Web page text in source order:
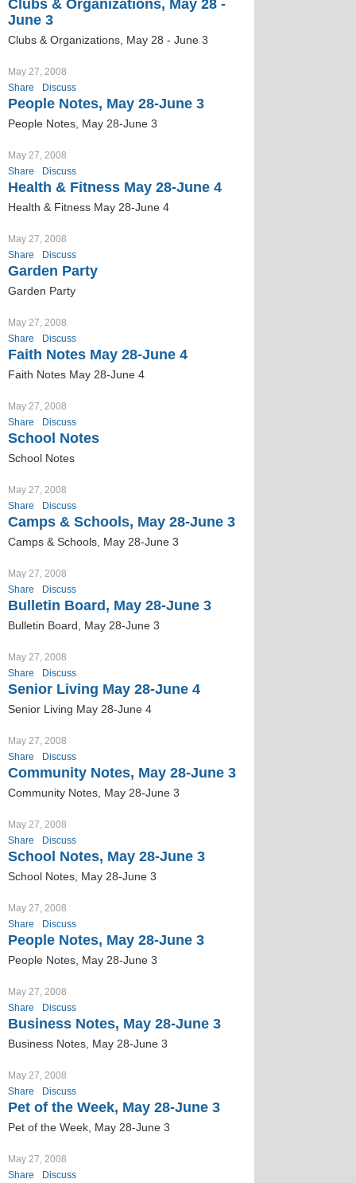
Clubs & Organizations, May 28 -
June 3
Clubs & Organizations, May 28 - June 3
May 27, 2008
Share
Discuss
People Notes, May 28-June 3
People Notes, May 28-June 3
May 27, 2008
Share
Discuss
Health & Fitness May 28-June 4
Health & Fitness May 28-June 4
May 27, 2008
Share
Discuss
Garden Party
Garden Party
May 27, 2008
Share
Discuss
Faith Notes May 28-June 4
Faith Notes May 28-June 4
May 27, 2008
Share
Discuss
School Notes
School Notes
May 27, 2008
Share
Discuss
Camps & Schools, May 28-June 3
Camps & Schools, May 28-June 3
May 27, 2008
Share
Discuss
Bulletin Board, May 28-June 3
Bulletin Board, May 28-June 3
May 27, 2008
Share
Discuss
Senior Living May 28-June 4
Senior Living May 28-June 4
May 27, 2008
Share
Discuss
Community Notes, May 28-June 3
Community Notes, May 28-June 3
May 27, 2008
Share
Discuss
School Notes, May 28-June 3
School Notes, May 28-June 3
May 27, 2008
Share
Discuss
People Notes, May 28-June 3
People Notes, May 28-June 3
May 27, 2008
Share
Discuss
Business Notes, May 28-June 3
Business Notes, May 28-June 3
May 27, 2008
Share
Discuss
Pet of the Week, May 28-June 3
Pet of the Week, May 28-June 3
May 27, 2008
Share
Discuss